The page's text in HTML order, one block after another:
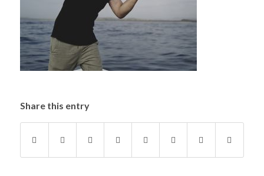
Share this entry